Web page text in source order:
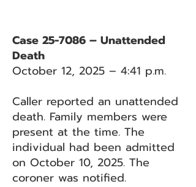
Case 25-7086 – Unattended
Death
October 12, 2025 – 4:41 p.m.
Caller reported an unattended
death. Family members were
present at the time. The
individual had been admitted
on October 10, 2025. The
coroner was notified.